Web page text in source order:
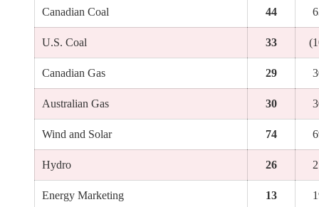
Canadian Coal 44
U.S. Coal 33
Canadian Gas 29
Australian Gas 30
Wind and Solar 74
Hydro 26
Energy Marketing 13